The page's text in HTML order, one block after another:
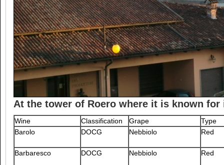
At the tower of Roero where it is known
Wine Classification Grape
Type
Barolo
DOCG Nebbiolo Red
Barbaresco DOCG Nebbiolo Red